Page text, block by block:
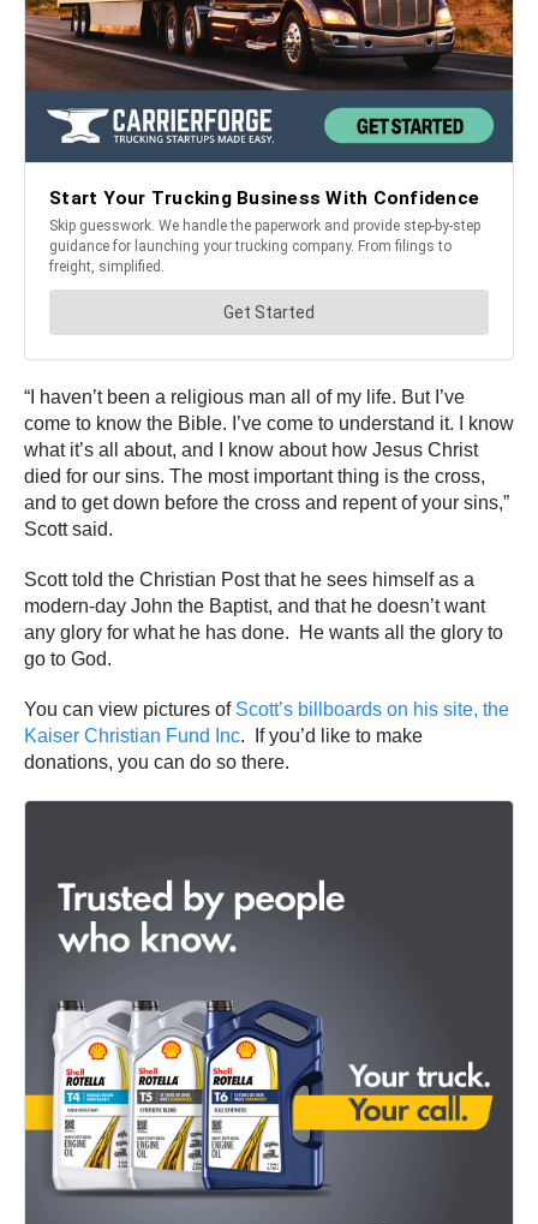
“I haven’t been a religious man all of my life. But I’ve
come to know the Bible. I’ve come to understand it. I know
what it’s all about, and I know about how Jesus Christ
died for our sins. The most important thing is the cross,
and to get down before the cross and repent of your sins,”
Scott said.
Scott told the Christian Post that he sees himself as a
modern-day John the Baptist, and that he doesn’t want
any glory for what he has done. He wants all the glory to
go to God.
You can view pictures of Scott’s billboards on his site, the
Kaiser Christian Fund Inc. If you’d like to make
donations, you can do so there.